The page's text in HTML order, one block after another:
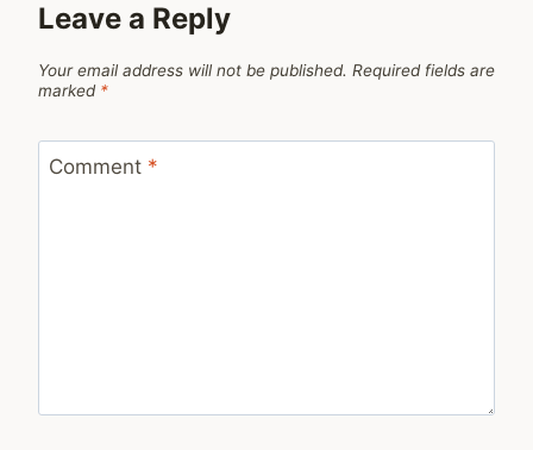
Leave a Reply
Your email address will not be published. Required fields are
marked *
Comment *